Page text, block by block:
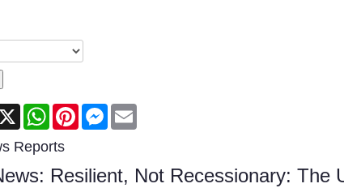
X WhatsAppPinterestMessenger
Reports
Resilient, Not Recessionary: The